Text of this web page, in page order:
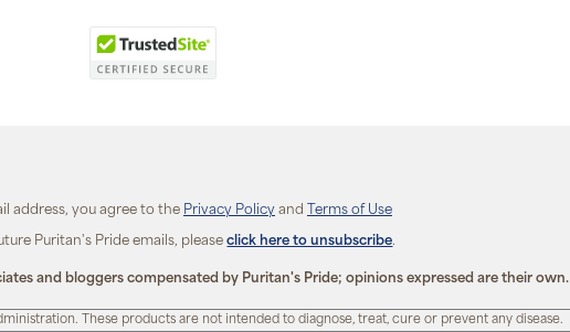
address, you agree to the Privacy Policyand Terms of Use
Puritan's Pride emails, pleaseclick here to unsubscribe.
and bloggers compensated by Puritan's Pride; opinions expressed are their own.
These products are not intended to diagnose, treat, cure or prevent any disease.